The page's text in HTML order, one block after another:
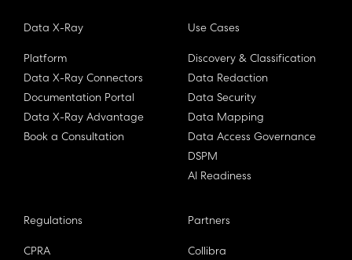
Data X-Ray
Platform
Data X-Ray Connectors
Documentation Portal
Data X-Ray Advantage
Book a Consultation
Use Cases
Discovery & Classification
Data Redaction
Data Security
Data Mapping
Data Access Governance
DSPM
AI Readiness
Regulations
CPRA
Partners
Collibra